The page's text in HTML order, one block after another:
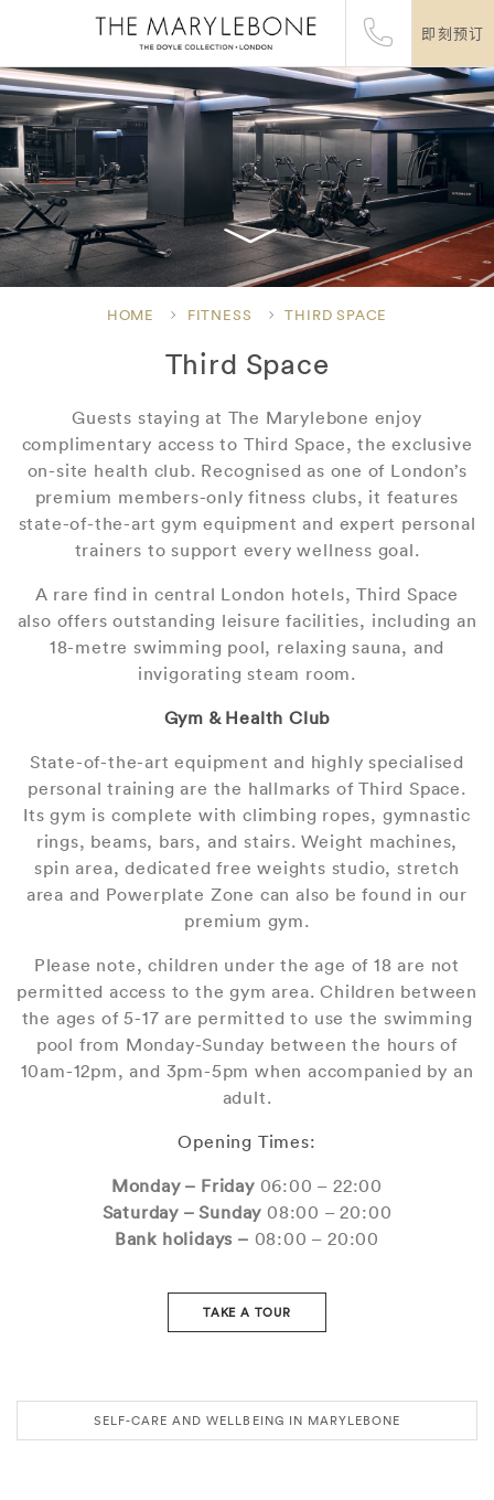
即刻预订
HOME FITNESS THIRD SPACE
Third Space
Guests staying at The Marylebone enjoy
complimentary access to Third Space, the exclusive
on-site health club. Recognised as one of London’s
premium members-only fitness clubs, it features
state-of-the-art gym equipment and expert personal
trainers to support every wellness goal.
A rare find in central London hotels, Third Space
also offers outstanding leisure facilities, including an
18-metre swimming pool, relaxing sauna, and
invigorating steam room.
Gym & Health Club
State-of-the-art equipment and highly specialised
personal training are the hallmarks of Third Space.
Its gym is complete with climbing ropes, gymnastic
rings, beams, bars, and stairs. Weight machines,
spin area, dedicated free weights studio, stretch
area and Powerplate Zone can also be found in our
premium gym.
Please note, children under the age of 18 are not
permitted access to the gym area. Children between
the ages of 5-17 are permitted to use the swimming
pool from Monday-Sunday between the hours of
10am-12pm, and 3pm-5pm when accompanied by an
adult.
Opening Times:
Monday – Friday06:00 – 22:00
Saturday – Sunday 08:00 – 20:00
Bank holidays – 08:00 – 20:00
TAKE A TOUR
SELF-CARE AND WELLBEING IN MARYLEBONE